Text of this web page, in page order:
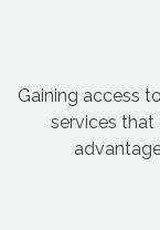
Gaining access
services